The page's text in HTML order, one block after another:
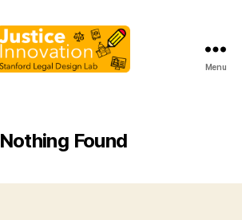
Menu
Nothing Found